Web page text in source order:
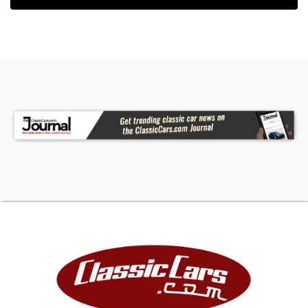
does not have a factory roof rack (all US Spec
secondary spare mounted underneath. This Land
Cruiser was built with two fuel tanks from the
factory! There is still one filter neck with a pull to
replaced carpets. The front seats are manually
seat gears. The dash is simplified due to the lack
of factory airbags and some changes in features.
An overhead altimeter and sub fuel gauge can